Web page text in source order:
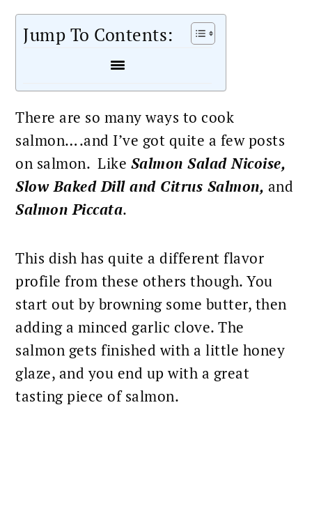
Jump To Contents:
There are so many ways to cook
salmon….and I’ve got quite a few posts
on salmon. Like Salmon Salad Nicoise,
Slow Baked Dill and Citrus Salmon, and
Salmon Piccata.
This dish has quite a different flavor
profile from these others though. You
start out by browning some butter, then
adding a minced garlic clove. The
salmon gets finished with a little honey
glaze, and you end up with a great
tasting piece of salmon.